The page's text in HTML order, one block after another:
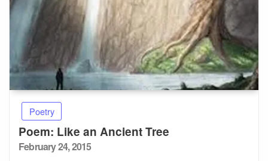
Poetry
Poem: Like an Ancient Tree
Posted
February 24, 2015